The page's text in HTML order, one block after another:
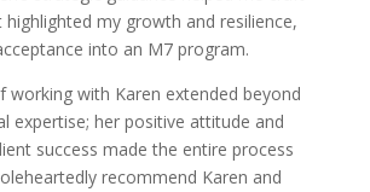
my growth and resilience,
into an M7 program.
working with Karen extended beyond
expertise; her positive attitude and
success made the entire process
recommend Karen and